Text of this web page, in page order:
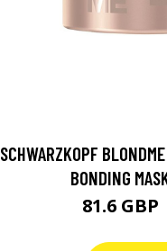
SCHWARZKOPF
BONDING
81.6 GBP